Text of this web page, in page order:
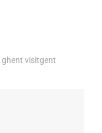
ghent visitgent